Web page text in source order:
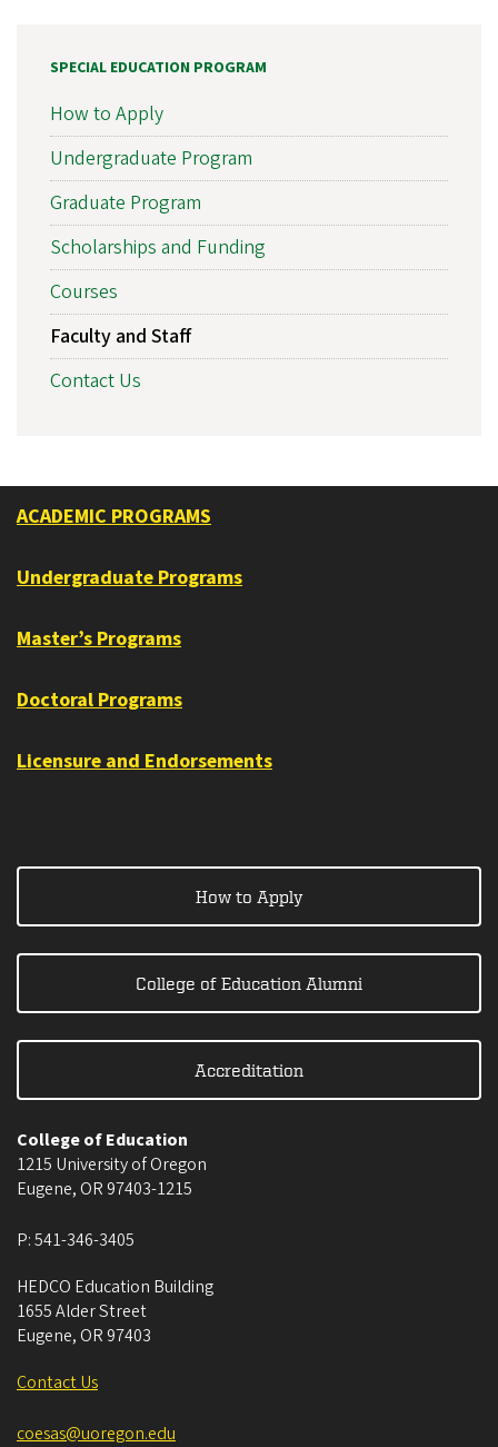
SPECIAL EDUCATION PROGRAM
How to Apply
Undergraduate Program
Graduate Program
Scholarships and Funding
Courses
Faculty and Staff
Contact Us
ACADEMIC PROGRAMS
Undergraduate Programs
Master’s Programs
Doctoral Programs
Licensure and Endorsements
How to Apply
College of Education Alumni
Accreditation
College of Education
1215 University of Oregon
Eugene, OR 97403-1215
P:541-346-3405
HEDCO Education Building
1655 Alder Street
Eugene, OR 97403
Contact Us
coesas@uoregon.edu